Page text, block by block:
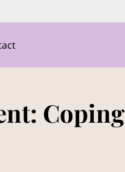
Coping